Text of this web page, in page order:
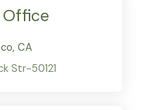
Office
CA
Str-50121